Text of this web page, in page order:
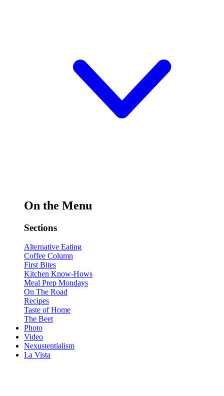
On the Menu
Sections
Alternative Eating
Coffee Column
First Bites
Kitchen Know-Hows
Meal Prep Mondays
On The Road
Recipes
Taste of Home
The Beet
Photo
Video
Nexustentialism
La Vista